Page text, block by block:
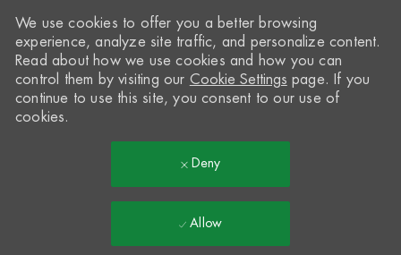
We use cookies to offer you a better browsing
experience, analyze site traffic, and personalize content.
Read about how we use cookies and how you can
control them by visiting our Cookie Settings page. If you
continue to use this site, you consent to our use of
cookies.
Deny
Allow